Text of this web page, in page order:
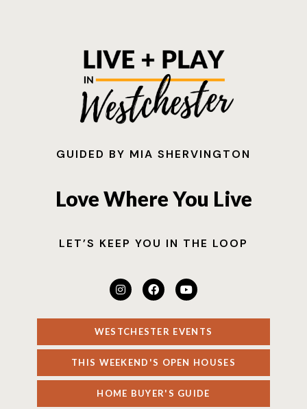
GUIDED BY MIA SHERVINGTON
Love Where You Live
LET’S KEEP YOU IN THE LOOP
WESTCHESTER EVENTS
THIS WEEKEND'S OPEN HOUSES
HOME BUYER'S GUIDE